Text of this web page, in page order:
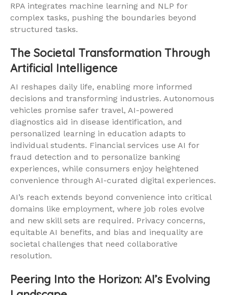
RPA integrates machine learning and NLP for
complex tasks, pushing the boundaries beyond
structured tasks.
The Societal Transformation Through
Artificial Intelligence
AI reshapes daily life, enabling more informed
decisions and transforming industries. Autonomous
vehicles promise safer travel, AI-powered
diagnostics aid in disease identification, and
personalized learning in education adapts to
individual students. Financial services use AI for
fraud detection and to personalize banking
experiences, while consumers enjoy heightened
convenience through AI-curated digital experiences.
AI’s reach extends beyond convenience into critical
domains like employment, where job roles evolve
and new skill sets are required. Privacy concerns,
equitable AI benefits, and bias and inequality are
societal challenges that need collaborative
resolution.
Peering Into the Horizon: AI’s Evolving